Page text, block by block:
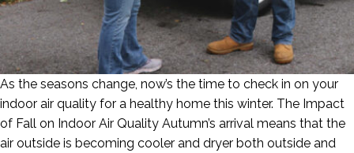
As the seasons change, now’s the time to check in on your
indoor air quality for a healthy home this winter. The Impact
of Fall on Indoor Air Quality Autumn’s arrival means that the
air outside is becoming cooler and dryer both outside and